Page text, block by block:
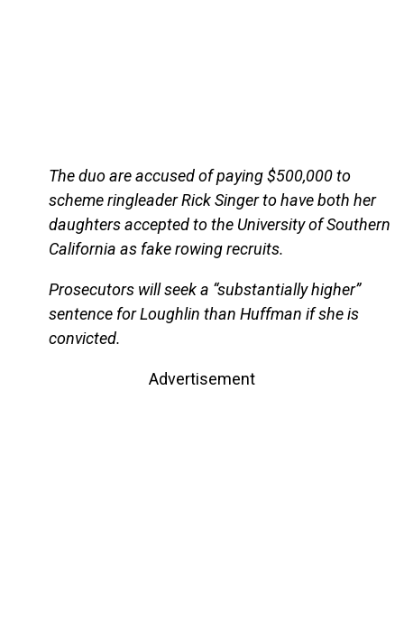
The duo are accused of paying $500,000 to
scheme ringleader Rick Singer to have both her
daughters accepted to the University of Southern
California as fake rowing recruits.
Prosecutors will seek a “substantially higher”
sentence for Loughlin than Huffman if she is
convicted.
Advertisement